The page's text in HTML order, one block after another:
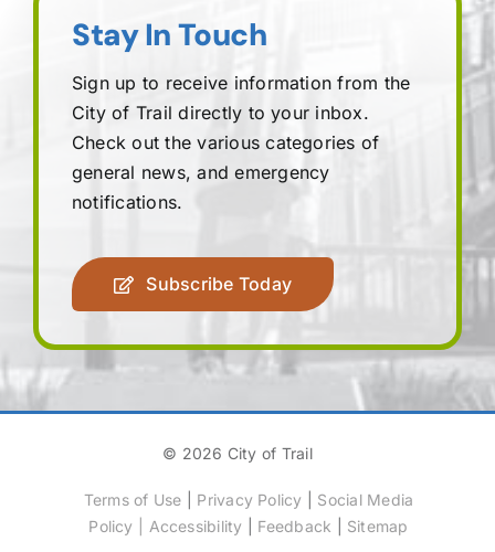
Stay In Touch
Sign up to receive information from the
City of Trail directly to your inbox.
Check out the various categories of
general news, and emergency
notifications.
Subscribe Today
© 2026 City of Trail
Terms of Use Privacy Policy
Social Media
Policy
Accessibility Feedback Sitemap